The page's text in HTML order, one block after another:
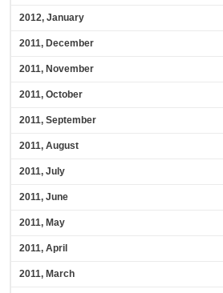
2012, January
2011, December
2011, November
2011, October
2011, September
2011, August
2011, July
2011, June
2011, May
2011, April
2011, March